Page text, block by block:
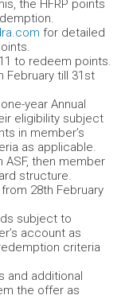
the HFRP points
for detailed
to redeem points.
February till 31st
year Annual
eligibility subject
in member’s
as applicable.
ASF, then member
structure.
28th February
subject to
account as
criteria
and additional
the offer as